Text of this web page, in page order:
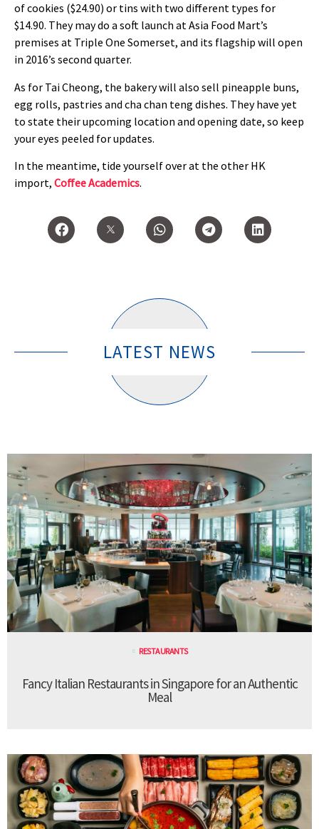
of cookies ($24.90) or tins with two different types for
$14.90. They may do a soft launch at Asia Food Mart’s
premises at Triple One Somerset, and its flagship will open
in 2016’s second quarter.
As for Tai Cheong, the bakery will also sell pineapple buns,
egg rolls, pastries and cha chan teng dishes. They have yet
to state their upcoming location and opening date, so keep
your eyes peeled for updates.
In the meantime, tide yourself over at the other HK
import, Coffee Academics.
LATEST NEWS
RESTAURANTS
Fancy Italian Restaurants in Singapore for an Authentic
Meal